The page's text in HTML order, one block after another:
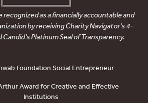
recognized as a financially accountable and
by receiving Charity Navigator’s 4-
Platinum Seal of Transparency.
Foundation Social Entrepreneur
Award for Creative and Effective
Institutions